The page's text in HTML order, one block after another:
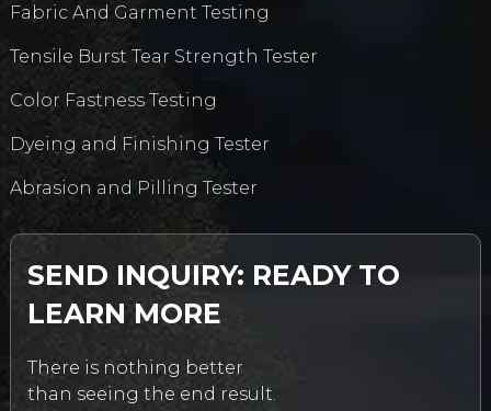
Fabric And Garment Testing
Tensile Burst Tear Strength Tester
Color Fastness Testing
Dyeing and Finishing Tester
Abrasion and Pilling Tester
SEND INQUIRY: READY TO
LEARN MORE
There is nothing better
than seeing the end result.